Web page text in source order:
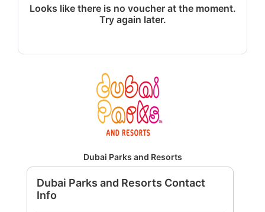
Looks like there is no voucher at the moment.
Try again later.
Dubai Parks and Resorts
Dubai Parks and Resorts Contact
Info